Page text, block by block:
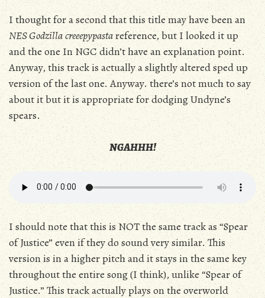
I thought for a second that this title may have been an
NES Godzillacreeepypastareference, but I looked it up
and the one In NGC didn’t have an explanation point.
Anyway, this track is actually a slightly altered sped up
version of the last one. Anyway. there’s not much to say
about it but it is appropriate for dodging Undyne’s
spears.
NGAHHH!
I should note that this is NOT the same track as “Spear
of Justice” even if they do sound very similar. This
version is in a higher pitch and it stays in the same key
throughout the entire song (I think), unlike “Spear of
Justice.” This track actually plays on the overworld